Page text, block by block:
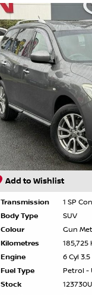
Add to Wishlist
Transmission
1 SP
Body Type
SUV
Colour
Gun
Kilometres
185,725
Engine
6 Cyl
Fuel Type
Petrol -
Stock
123730U